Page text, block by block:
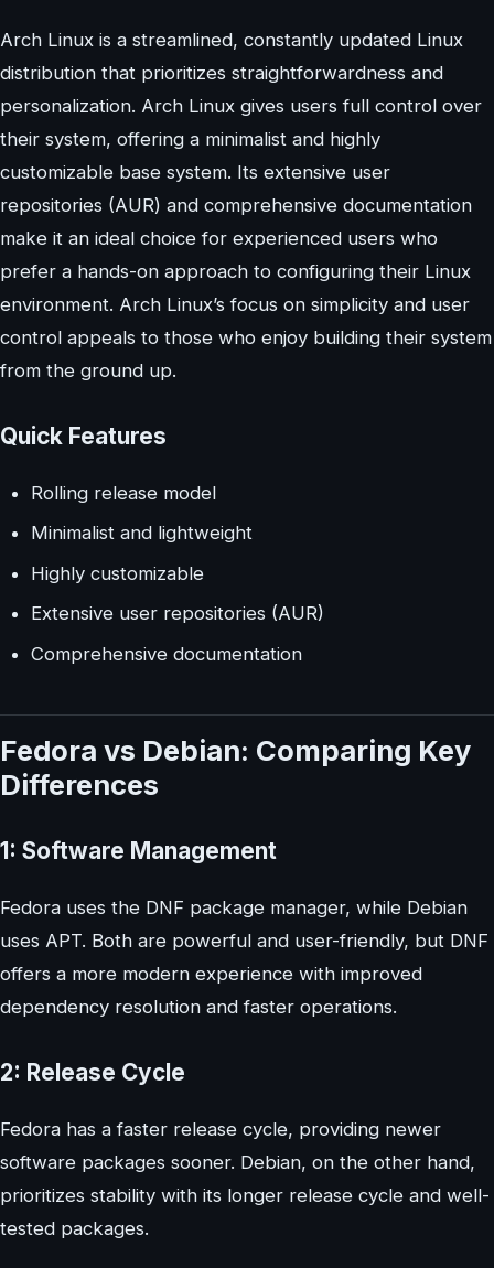
Arch Linux is a streamlined, constantly updated Linux
distribution that prioritizes straightforwardness and
personalization. Arch Linux gives users full control over
their system, offering a minimalist and highly
customizable base system. Its extensive user
repositories (AUR) and comprehensive documentation
make it an ideal choice for experienced users who
prefer a hands-on approach to configuring their Linux
environment. Arch Linux’s focus on simplicity and user
control appeals to those who enjoy building their system
from the ground up.
Quick Features
Rolling release model
Minimalist and lightweight
Highly customizable
Extensive user repositories (AUR)
Comprehensive documentation
Fedora vs Debian: Comparing Key
Differences
1: Software Management
Fedora uses the DNF package manager, while Debian
uses APT. Both are powerful and user-friendly, but DNF
offers a more modern experience with improved
dependency resolution and faster operations.
2: Release Cycle
Fedora has a faster release cycle, providing newer
software packages sooner. Debian, on the other hand,
prioritizes stability with its longer release cycle and well-
tested packages.